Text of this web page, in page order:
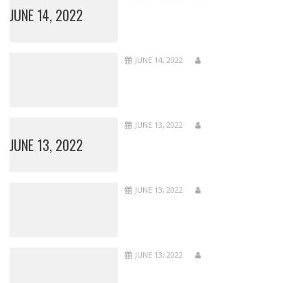
JUNE 14, 2022
JUNE 14, 2022
JUNE 13, 2022
JUNE 13, 2022
JUNE 13, 2022
JUNE 13, 2022